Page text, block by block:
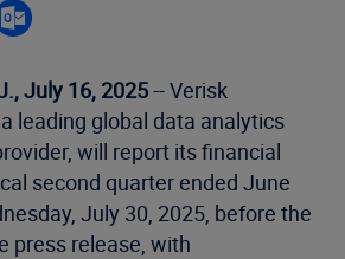
July 16, 2025-- Verisk
leading global data analytics
will report its financial
second quarter ended June
July 30, 2025, before the
press release, with